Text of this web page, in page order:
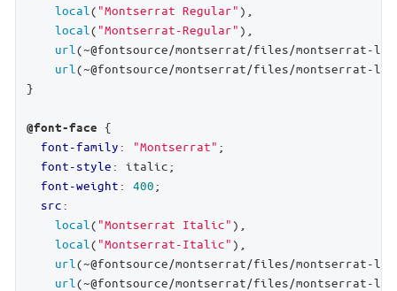
local ( "Montserrat Regular" ),
local ( "Montserrat-Regular" ),
url (~@fontsource/montserrat/files/montserrat-
url (~@fontsource/montserrat/files/montserrat-
}
@font-face {
font-family: "Montserrat" ;
font-style: italic;
font-weight: 400;
src:
local ( "Montserrat Italic" ),
local ( "Montserrat-Italic" ),
url (~@fontsource/montserrat/files/montserrat-
url (~@fontsource/montserrat/files/montserrat-